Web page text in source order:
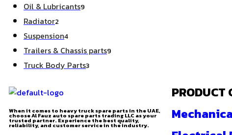
Oil & Lubricants9
Radiator2
Suspension4
Trailers & Chassis parts9
Truck Body Parts3
When it comes to heavy truck spare parts in the UAE,
choose Al Fauz auto spare parts trading LLC as your
trusted partner. Experience the best quality,
reliability, and customer service in the industry.
PRODUCT